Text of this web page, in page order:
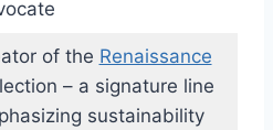
of the Renaissance
– a signature line
sustainability